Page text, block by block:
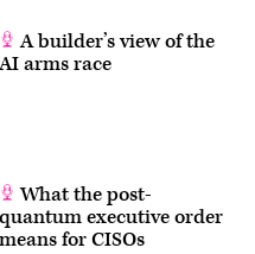
A builder’s view of the
AI arms race
What the post-
quantum executive order
means for CISOs